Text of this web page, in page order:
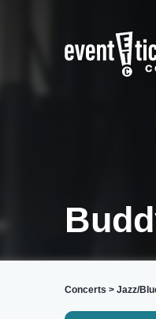
Concerts > Jazz/